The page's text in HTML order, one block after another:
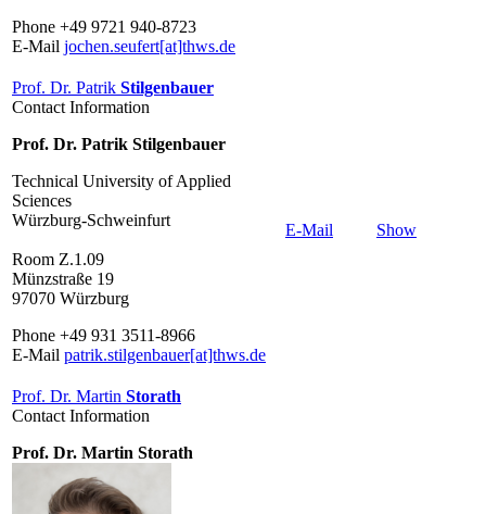
Phone +49 9721 940-8723
E-Mail jochen.seufert[at]thws.de
Prof. Dr. Patrik Stilgenbauer
Contact Information
Prof. Dr. Patrik Stilgenbauer
Technical University of Applied
Sciences
Würzburg-Schweinfurt
Room Z.1.09
Münzstraße 19
97070 Würzburg
Phone +49 931 3511-8966
E-Mail patrik.stilgenbauer[at]thws.de
E-Mail Show
Prof. Dr. Martin Storath
Contact Information
Prof. Dr. Martin Storath